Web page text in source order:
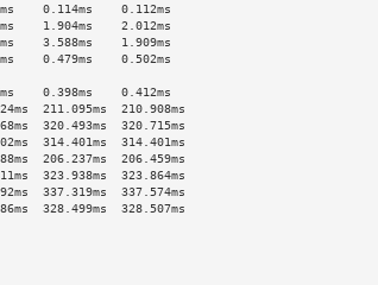
0.114ms    0.112ms
1.904ms    2.012ms
3.588ms    1.909ms
0.479ms    0.502ms
0.398ms    0.412ms
211.095ms  210.908ms
320.493ms  320.715ms
314.401ms  314.401ms
206.237ms  206.459ms
323.938ms  323.864ms
337.319ms  337.574ms
328.499ms  328.507ms